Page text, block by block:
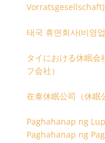
태국 휴면회사(비영
タイにおける休眠
フ会社）
在泰休眠公司（休眠
Paghahanap ng
Paghahanap ng